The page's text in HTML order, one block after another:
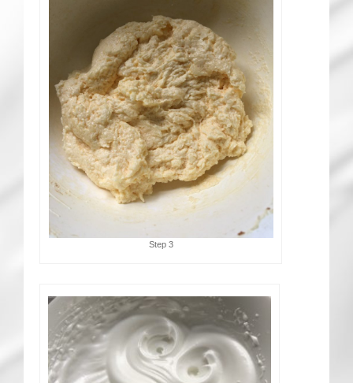
Step 3